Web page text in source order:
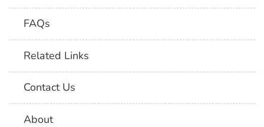
FAQs
Related Links
Contact Us
About